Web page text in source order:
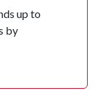
up to
by